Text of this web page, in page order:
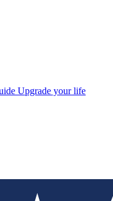
Upgrade your life